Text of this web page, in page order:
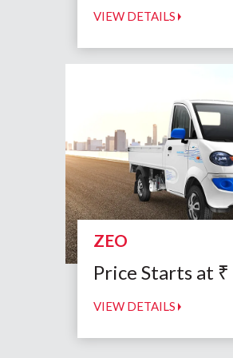
VIEW DETAILS
ZEO
Price Starts at ₹
VIEW DETAILS